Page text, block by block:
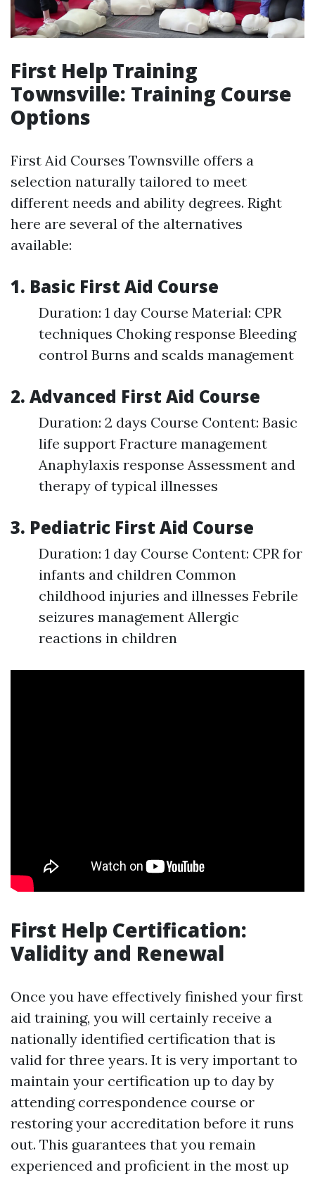
First Help Training
Townsville: Training Course
Options
First Aid Courses Townsville offers a
selection naturally tailored to meet
different needs and ability degrees. Right
here are several of the alternatives
available:
1. Basic First Aid Course
Duration: 1 day Course Material: CPR
techniques Choking response Bleeding
control Burns and scalds management
2. Advanced First Aid Course
Duration: 2 days Course Content: Basic
life support Fracture management
Anaphylaxis response Assessment and
therapy of typical illnesses
3. Pediatric First Aid Course
Duration: 1 day Course Content: CPR for
infants and children Common
childhood injuries and illnesses Febrile
seizures management Allergic
reactions in children
First Help Certification:
Validity and Renewal
Once you have effectively finished your first
aid training, you will certainly receive a
nationally identified certification that is
valid for three years. It is very important to
maintain your certification up to day by
attending correspondence course or
restoring your accreditation before it runs
out. This guarantees that you remain
experienced and proficient in the most up